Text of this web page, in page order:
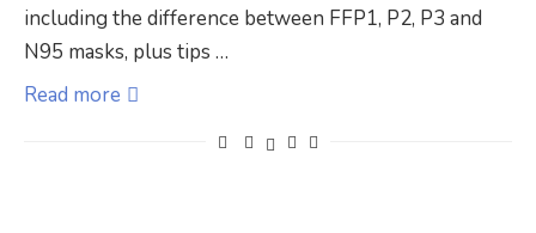
including the difference between FFP1, P2, P3 and
N95 masks, plus tips …
Read more